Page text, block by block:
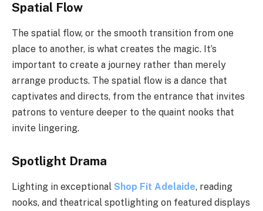
Spatial Flow
The spatial flow, or the smooth transition from one
place to another, is what creates the magic. It’s
important to create a journey rather than merely
arrange products. The spatial flow is a dance that
captivates and directs, from the entrance that invites
patrons to venture deeper to the quaint nooks that
invite lingering.
Spotlight Drama
Lighting in exceptional Shop Fit Adelaide, reading
nooks, and theatrical spotlighting on featured displays